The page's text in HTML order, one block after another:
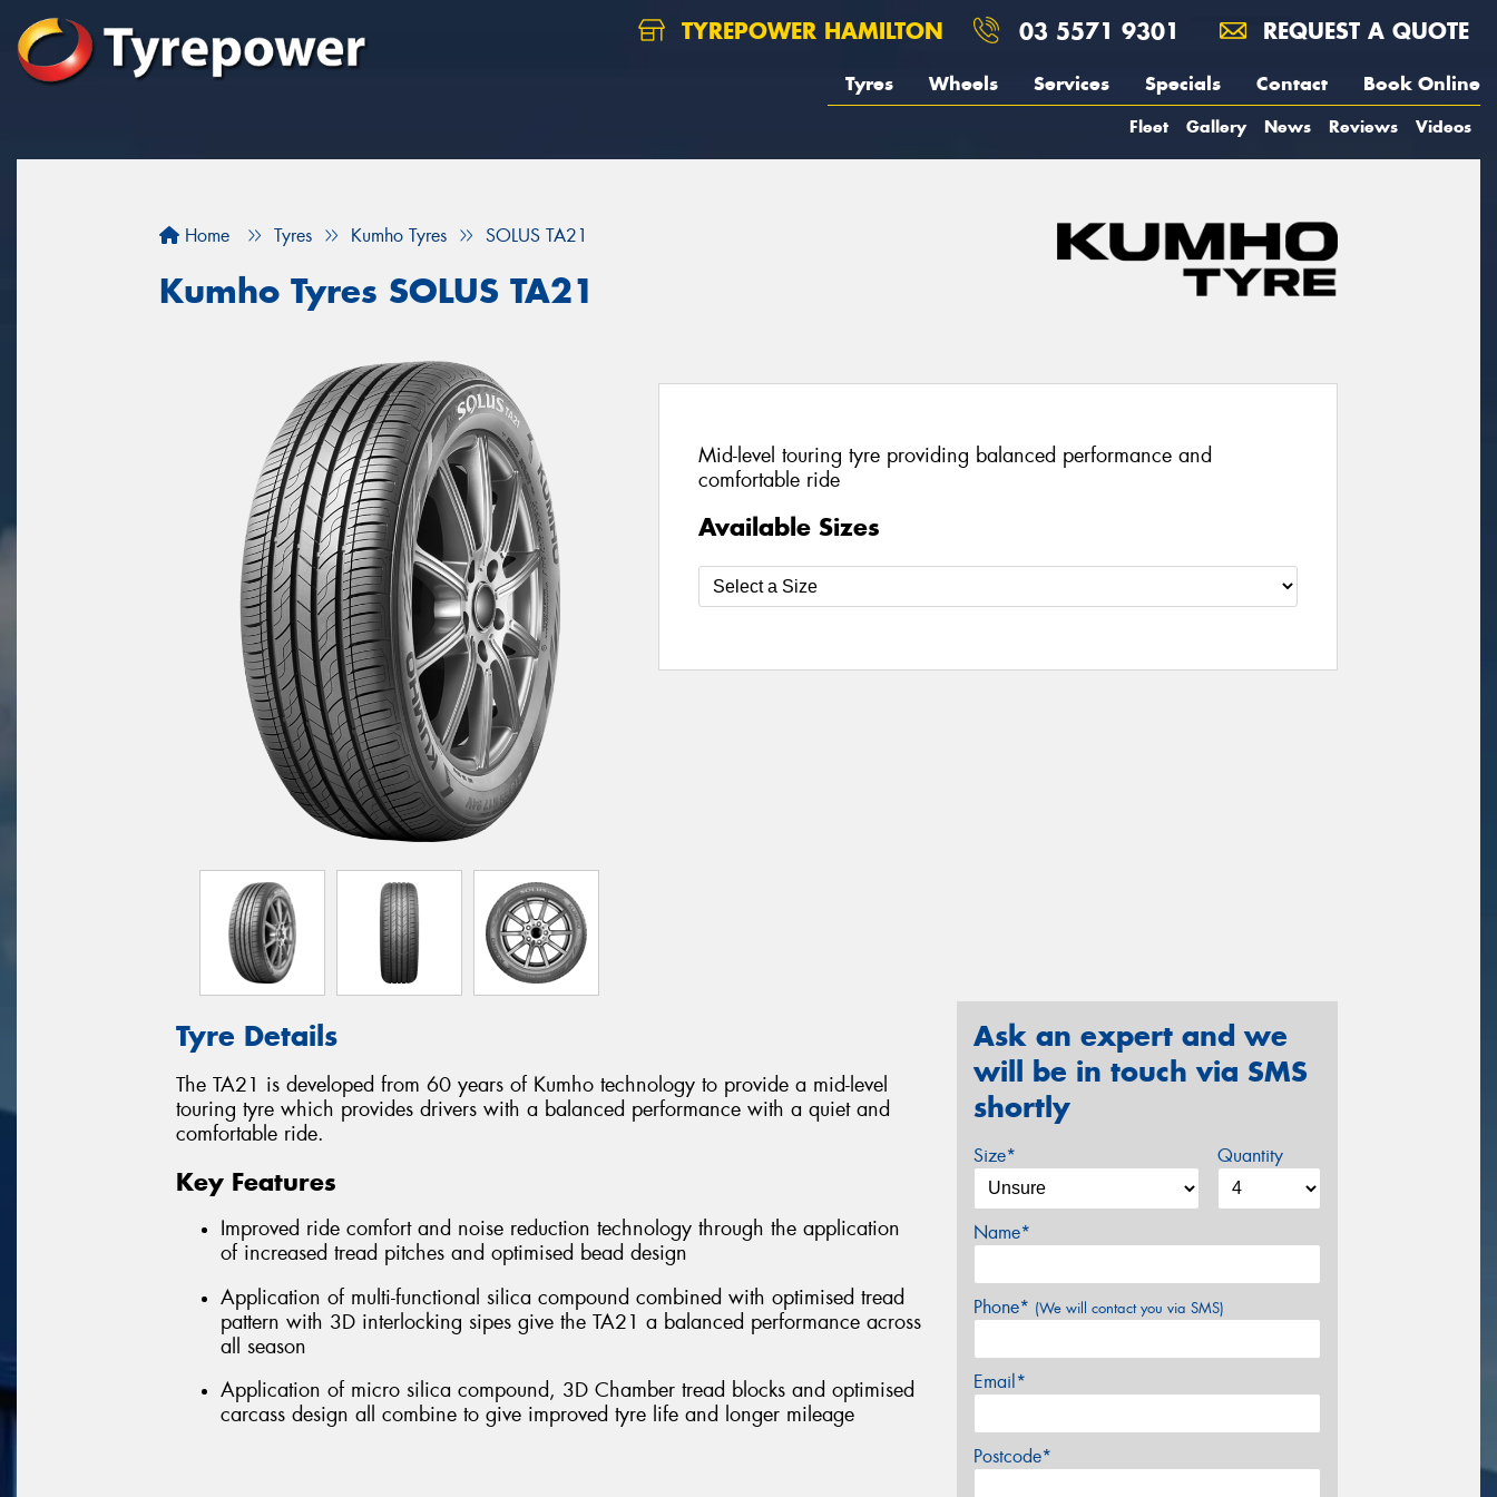
TYREPOWER HAMILTON 03 5571 9301 REQUEST A QUOTE
Tyres Wheels Services Specials Contact Book Online
Fleet Gallery News Reviews Videos
Home Tyres Kumho Tyres SOLUS TA21
Kumho Tyres SOLUS TA21
Mid-level touring tyre providing balanced performance and
comfortable ride
Available Sizes
Tyre Details
The TA21 is developed from 60 years of Kumho technology to provide a mid-level
touring tyre which provides drivers with a balanced performance with a quiet and
comfortable ride.
Key Features
Improved ride comfort and noise reduction technology through the application
of increased tread pitches and optimised bead design
Application of multi-functional silica compound combined with optimised tread
pattern with 3D interlocking sipes give the TA21 a balanced performance across
all season
Application of micro silica compound, 3D Chamber tread blocks and optimised
carcass design all combine to give improved tyre life and longer mileage
Ask an expert and we
will be in touch via SMS
shortly
Size* Quantity
Name*
Phone* (We will contact you via SMS)
Email*
Postcode*